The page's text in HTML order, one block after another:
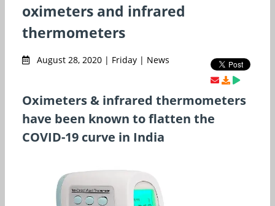
oximeters and infrared
thermometers
August 28, 2020 | Friday | News
Oximeters & infrared thermometers
have been known to flatten the
COVID-19 curve in India